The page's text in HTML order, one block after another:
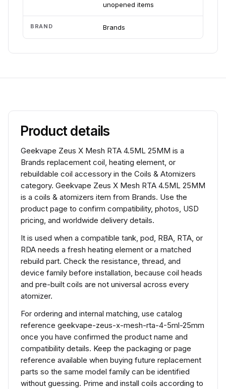
unopened items
BRAND Brands
Product details
Geekvape Zeus X Mesh RTA 4.5ML 25MM is a
Brands replacement coil, heating element, or
rebuildable coil accessory in the Coils & Atomizers
category. Geekvape Zeus X Mesh RTA 4.5ML 25MM
is a coils & atomizers item from Brands. Use the
product page to confirm compatibility, photos, USD
pricing, and worldwide delivery details.
It is used when a compatible tank, pod, RBA, RTA, or
RDA needs a fresh heating element or a matched
rebuild part. Check the resistance, thread, and
device family before installation, because coil heads
and pre-built coils are not universal across every
atomizer.
For ordering and internal matching, use catalog
reference geekvape-zeus-x-mesh-rta-4-5ml-25mm
once you have confirmed the product name and
compatibility details. Keep the packaging or page
reference available when buying future replacement
parts so the same model family can be identified
without guessing. Prime and install coils according to